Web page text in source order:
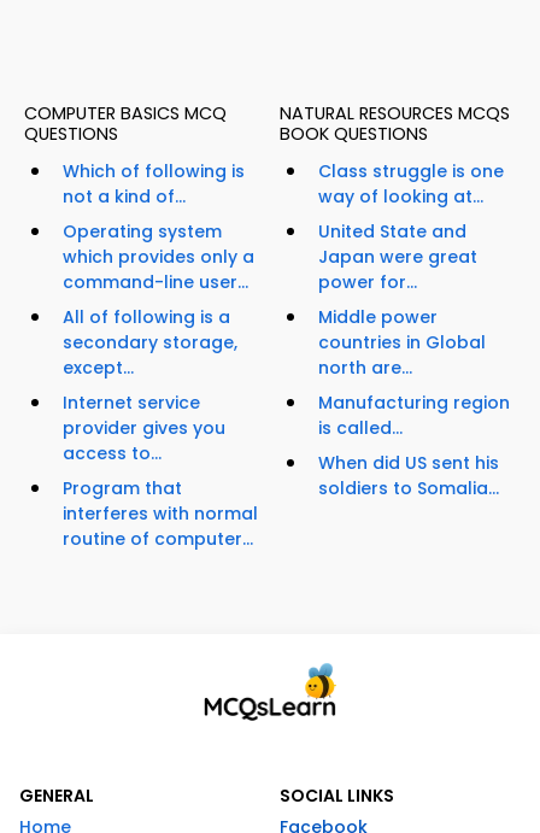
COMPUTER BASICS MCQ
QUESTIONS
Which of following is
not a kind of...
Operating system
which provides only a
command-line user...
All of following is a
secondary storage,
except...
Internet service
provider gives you
access to...
Program that
interferes with normal
routine of computer...
NATURAL RESOURCES MCQS
BOOK QUESTIONS
Class struggle is one
way of looking at...
United State and
Japan were great
power for...
Middle power
countries in Global
north are...
Manufacturing region
is called...
When did US sent his
soldiers to Somalia...
GENERAL
Home
SOCIAL LINKS
Facebook